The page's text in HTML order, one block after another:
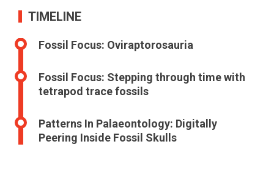
TIMELINE
Fossil Focus: Oviraptorosauria
Fossil Focus: Stepping through time with
tetrapod trace fossils
Patterns In Palaeontology: Digitally
Peering Inside Fossil Skulls